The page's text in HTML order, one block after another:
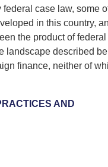
case law, some
in this country,
the product of federal
landscape described
finance, neither of
AND